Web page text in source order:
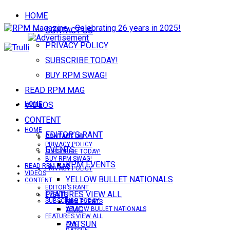
HOME
CONTACT US
PRIVACY POLICY
SUBSCRIBE TODAY!
BUY RPM SWAG!
READ RPM MAG
VIDEOS
CONTENT
EDITOR’S RANT
EVENTS
RPM EVENTS
YELLOW BULLET NATIONALS
FEATURES VIEW ALL
AMC
DATSUN
HOME
CONTACT US
PRIVACY POLICY
SUBSCRIBE TODAY!
HOME
CONTACT US
PRIVACY POLICY
SUBSCRIBE TODAY!
BUY RPM SWAG!
READ RPM MAG
VIDEOS
CONTENT
EDITOR’S RANT
EVENTS
RPM EVENTS
YELLOW BULLET NATIONALS
FEATURES VIEW ALL
AMC